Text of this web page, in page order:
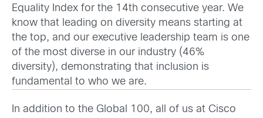
Equality Index for the 14th consecutive year. We
know that leading on diversity means starting at
the top, and our executive leadership team is one
of the most diverse in our industry (46%
diversity), demonstrating that inclusion is
fundamental to who we are.
In addition to the Global 100, all of us at Cisco